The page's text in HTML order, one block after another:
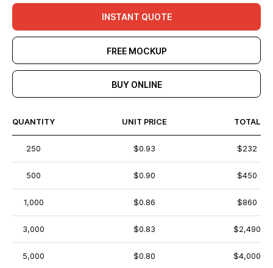
INSTANT QUOTE
FREE MOCKUP
BUY ONLINE
QUANTITY UNIT PRICE TOTAL
250 $0.93 $232
500 $0.90 $450
1,000 $0.86 $860
3,000 $0.83 $2,490
5,000 $0.80 $4,000